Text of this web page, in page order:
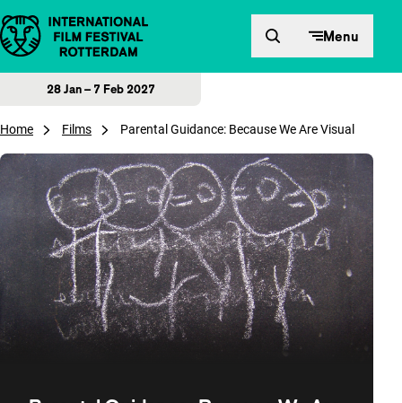
Skip to content Menu
28 Jan – 7 Feb 2027
Home Films Parental Guidance: Because We Are Visual